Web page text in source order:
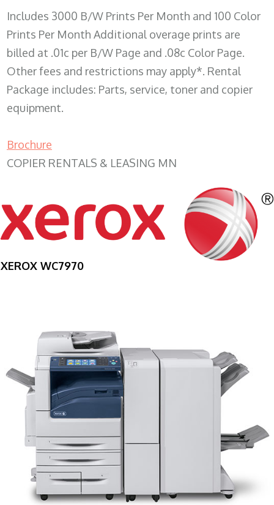
Includes 3000 B/W Prints Per Month and 100 Color
Prints Per Month Additional overage prints are
billed at .01c per B/W Page and .08c Color Page.
Other fees and restrictions may apply*. Rental
Package includes: Parts, service, toner and copier
equipment.
Brochure
COPIER RENTALS & LEASING MN
XEROX WC7970